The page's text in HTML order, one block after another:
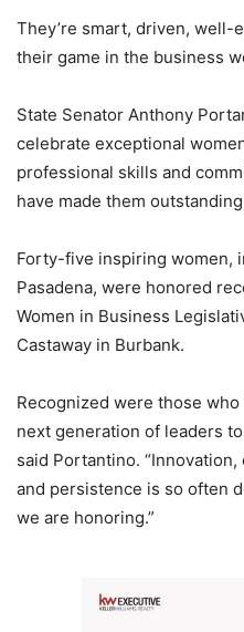
They’re smart, driven, well-
their game in the business
State Senator Anthony
celebrate exceptional
professional skills and
have made them
Forty-five inspiring women,
Pasadena, were honored
Women in Business
Castaway in Burbank.
Recognized were those
next generation of leaders
said Portantino.
and persistence is so often
we are honoring.”